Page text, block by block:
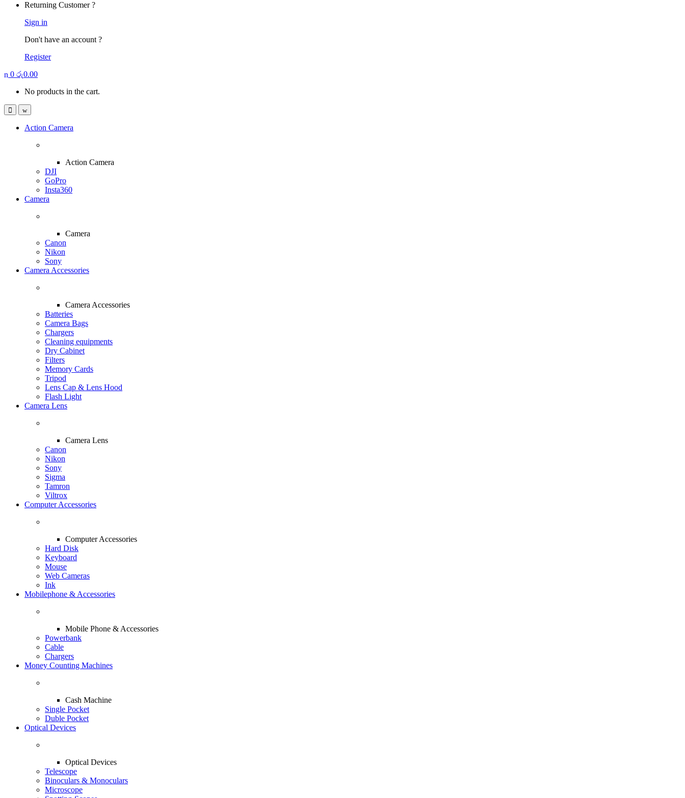
Returning Customer ?
Sign in
Don't have an account ?
Register
0 රු0.00
No products in the cart.
Action Camera
Action Camera
DJI
GoPro
Insta360
Camera
Camera
Canon
Nikon
Sony
Camera Accessories
Camera Accessories
Batteries
Camera Bags
Chargers
Cleaning equipments
Dry Cabinet
Filters
Memory Cards
Tripod
Lens Cap & Lens Hood
Flash Light
Camera Lens
Camera Lens
Canon
Nikon
Sony
Sigma
Tamron
Viltrox
Computer Accessories
Computer Accessories
Hard Disk
Keyboard
Mouse
Web Cameras
Ink
Mobilephone & Accessories
Mobile Phone & Accessories
Powerbank
Cable
Chargers
Money Counting Machines
Cash Machine
Single Pocket
Duble Pocket
Optical Devices
Optical Devices
Telescope
Binoculars & Monoculars
Microscope